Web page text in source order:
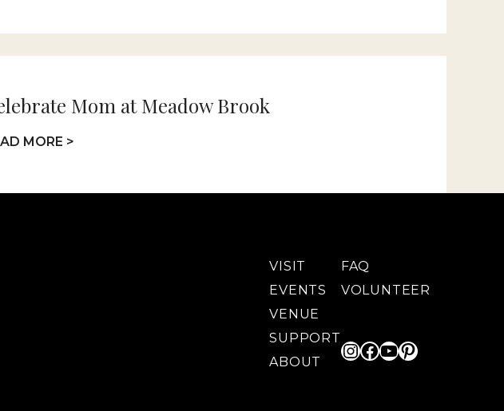
Mom at Meadow Brook
MORE >
VISIT
EVENTS
VENUE
SUPPORT
ABOUT
FAQ
VOLUNTEER
Instagram
Facebook
YouTube
Pinterest